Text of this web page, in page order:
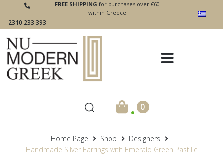
2310 233 393
FREE SHIPPING for purchases over €60
within Greece
. 0
Home Page Shop
Designers
Handmade Silver Earrings with Emerald Green Pastille